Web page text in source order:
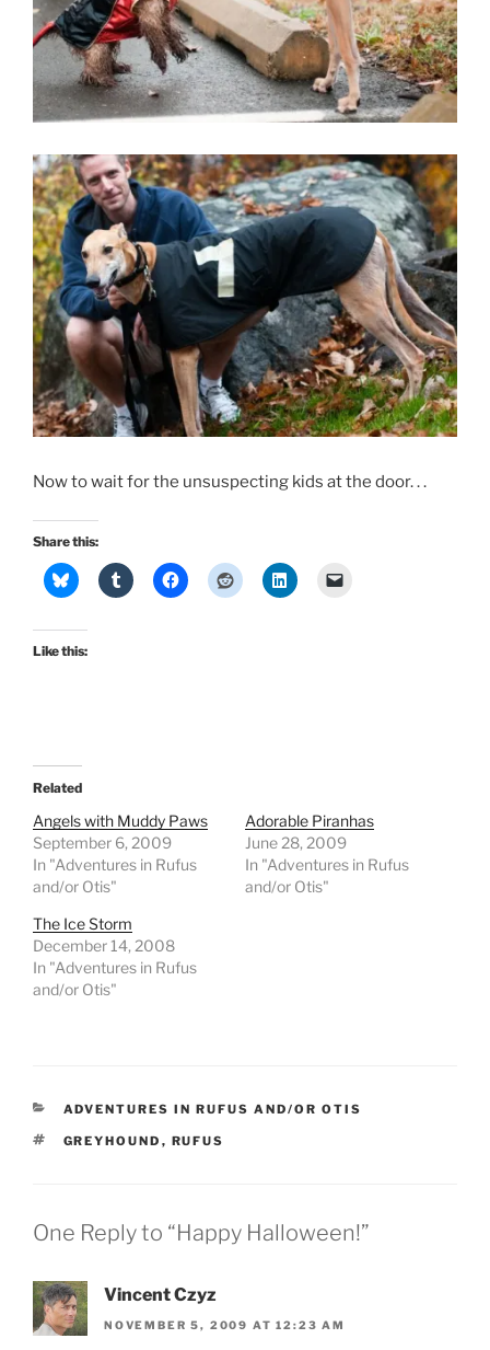
Now to wait for the unsuspecting kids at the door. . .
Share this:
Like this:
Related
Angels with Muddy Paws
September 6, 2009
In "Adventures in Rufus
and/or Otis"
Adorable Piranhas
June 28, 2009
In "Adventures in Rufus
and/or Otis"
The Ice Storm
December 14, 2008
In "Adventures in Rufus
and/or Otis"
CATEGORIES
ADVENTURES IN RUFUS AND/OR OTIS
TAGS
GREYHOUND , RUFUS
One Reply to “Happy Halloween!”
Vincent Czyz
NOVEMBER 5, 2009 AT 12:23 AM